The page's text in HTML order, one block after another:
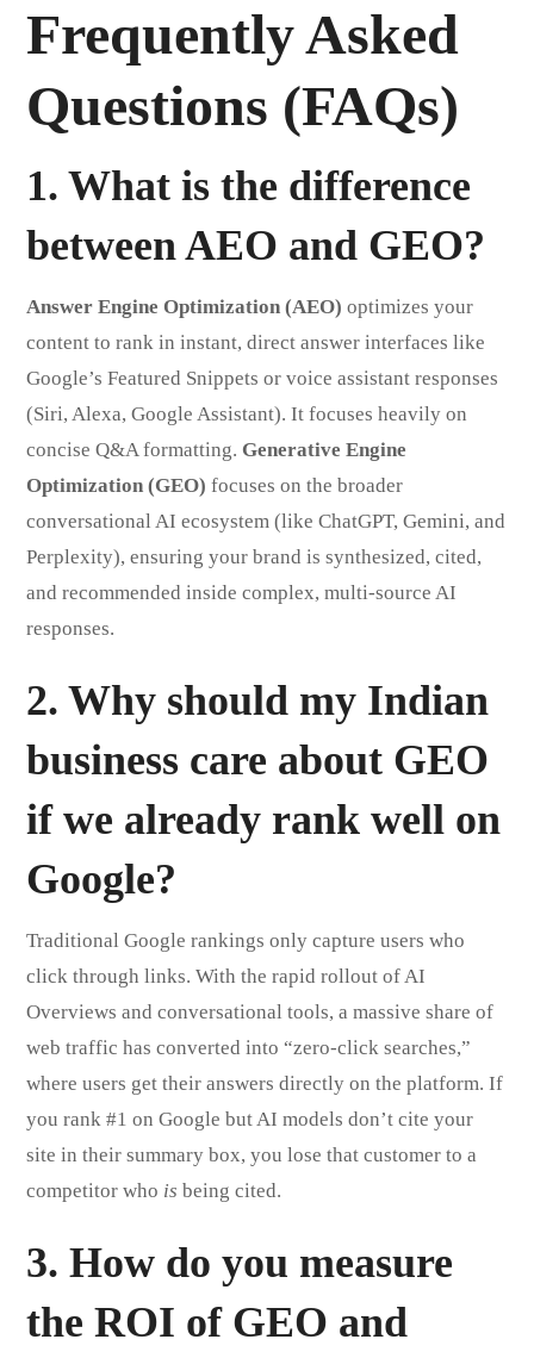
Frequently Asked
Questions (FAQs)
1. What is the difference
between AEO and GEO?
Answer Engine Optimization (AEO) optimizes your
content to rank in instant, direct answer interfaces like
Google’s Featured Snippets or voice assistant responses
(Siri, Alexa, Google Assistant). It focuses heavily on
concise Q&A formatting.Generative Engine
Optimization (GEO) focuses on the broader
conversational AI ecosystem (like ChatGPT, Gemini, and
Perplexity), ensuring your brand is synthesized, cited,
and recommended inside complex, multi-source AI
responses.
2. Why should my Indian
business care about GEO
if we already rank well on
Google?
Traditional Google rankings only capture users who
click through links. With the rapid rollout of AI
Overviews and conversational tools, a massive share of
web traffic has converted into “zero-click searches,”
where users get their answers directly on the platform. If
you rank #1 on Google but AI models don’t cite your
site in their summary box, you lose that customer to a
competitor who is being cited.
3. How do you measure
the ROI of GEO and